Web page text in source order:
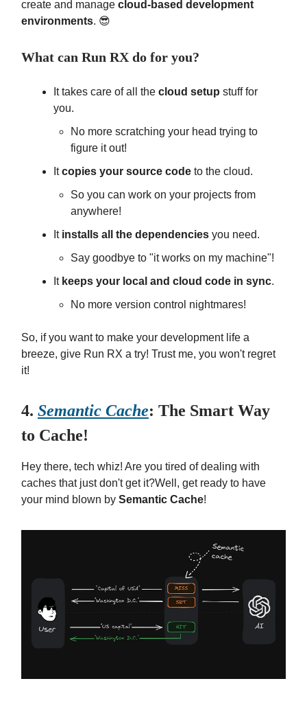
create and manage cloud-based development
environments. 😎
What can Run RX do for you?
It takes care of all the cloud setup stuff for
you.
No more scratching your head trying to
figure it out!
Itcopies your source code to the cloud.
So you can work on your projects from
anywhere!
It installs all the dependencies you need.
Say goodbye to "it works on my machine"!
It keeps your local and cloud code in sync.
No more version control nightmares!
So, if you want to make your development life a
breeze, give Run RX a try! Trust me, you won't regret
it!
4. Semantic Cache: The Smart Way
to Cache!
Hey there, tech whiz! Are you tired of dealing with
caches that just don't get it?Well, get ready to have
your mind blown by Semantic Cache!